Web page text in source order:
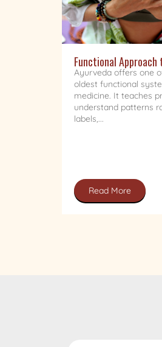
Functional Approach
Ayurveda offers one
oldest functional
medicine. It teaches
understand patterns
labels,...
Read More